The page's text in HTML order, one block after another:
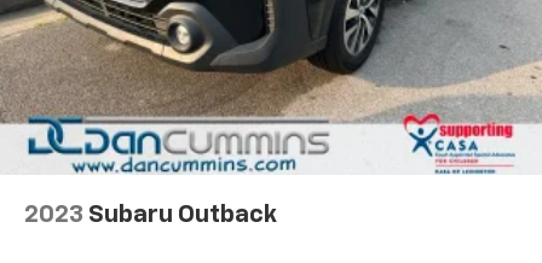
2023 Subaru Outback